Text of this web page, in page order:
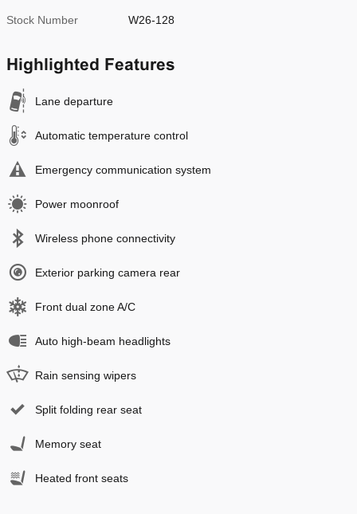
Stock Number W26-128
Highlighted Features
Lane departure
Automatic temperature control
Emergency communication system
Power moonroof
Wireless phone connectivity
Exterior parking camera rear
Front dual zone A/C
Auto high-beam headlights
Rain sensing wipers
Split folding rear seat
Memory seat
Heated front seats